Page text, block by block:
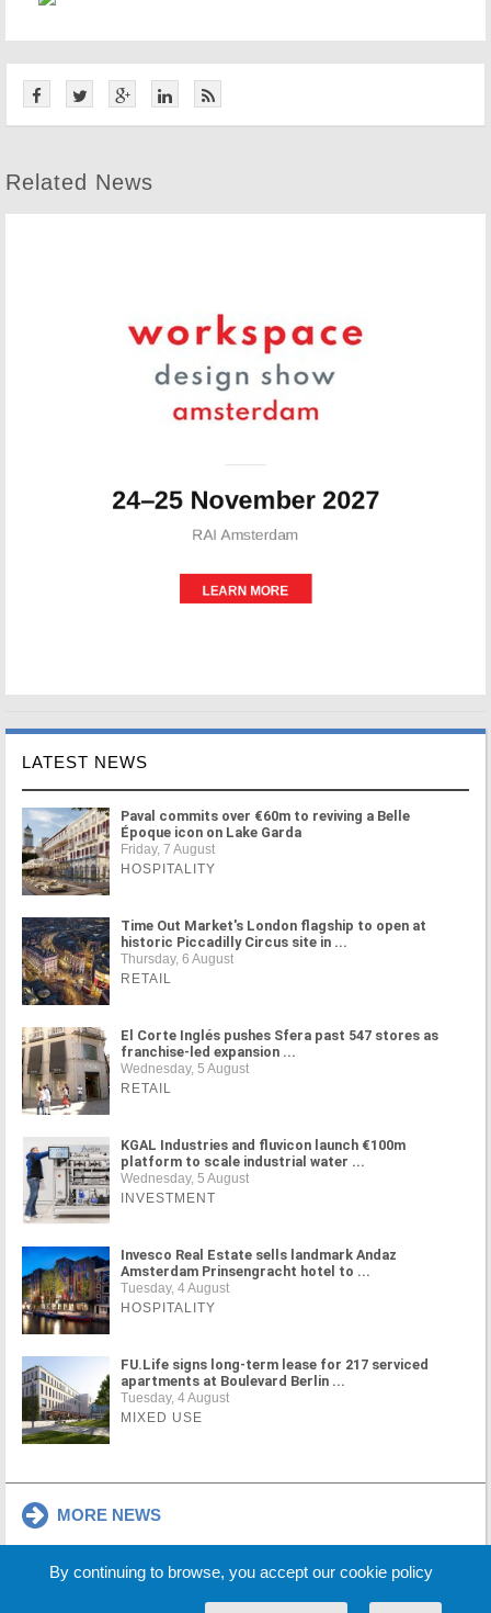
Related News
LATEST NEWS
Paval commits over €60m to reviving a Belle
Époque icon on Lake Garda
Friday, 7 August
HOSPITALITY
Time Out Market's London flagship to open at
historic Piccadilly Circus site in ...
Thursday, 6 August
RETAIL
El Corte Inglés pushes Sfera past 547 stores as
franchise-led expansion ...
Wednesday, 5 August
RETAIL
KGAL Industries and fluvicon launch €100m
platform to scale industrial water ...
Wednesday, 5 August
INVESTMENT
Invesco Real Estate sells landmark Andaz
Amsterdam Prinsengracht hotel to ...
Tuesday, 4 August
HOSPITALITY
FU.Life signs long-term lease for 217 serviced
apartments at Boulevard Berlin ...
Tuesday, 4 August
MIXED USE
MORE NEWS
By continuing to browse, you accept our cookie policy